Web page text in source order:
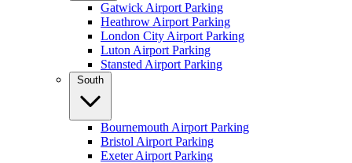
Gatwick Airport Parking
Heathrow Airport Parking
London City Airport Parking
Luton Airport Parking
Stansted Airport Parking
South
Bournemouth Airport Parking
Bristol Airport Parking
Exeter Airport Parking